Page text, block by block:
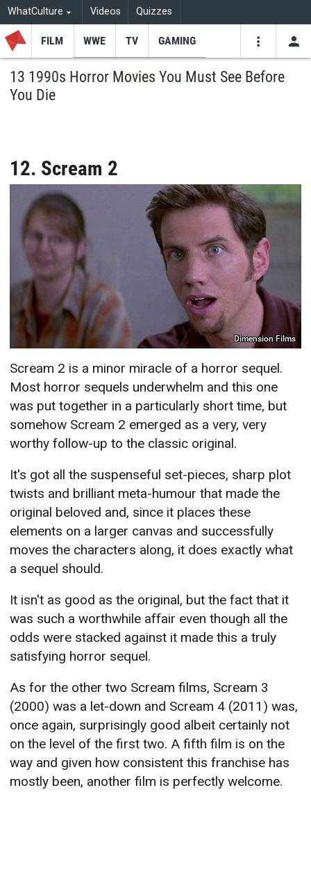
WhatCulture Videos Quizzes
FILM WWE TV GAMING
13 1990s Horror Movies You Must See Before
You Die
12. Scream 2
Dimension Films
Scream 2 is a minor miracle of a horror sequel.
Most horror sequels underwhelm and this one
was put together in a particularly short time, but
somehow Scream 2 emerged as a very, very
worthy follow-up to the classic original.
It's got all the suspenseful set-pieces, sharp plot
twists and brilliant meta-humour that made the
original beloved and, since it places these
elements on a larger canvas and successfully
moves the characters along, it does exactly what
a sequel should.
It isn't as good as the original, but the fact that it
was such a worthwhile affair even though all the
odds were stacked against it made this a truly
satisfying horror sequel.
As for the other two Scream films, Scream 3
(2000) was a let-down and Scream 4 (2011) was,
once again, surprisingly good albeit certainly not
on the level of the first two. A fifth film is on the
way and given how consistent this franchise has
mostly been, another film is perfectly welcome.